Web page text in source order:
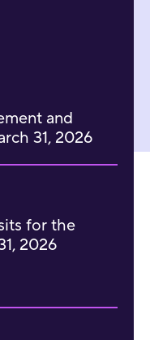
and
31, 2026
for the
2026